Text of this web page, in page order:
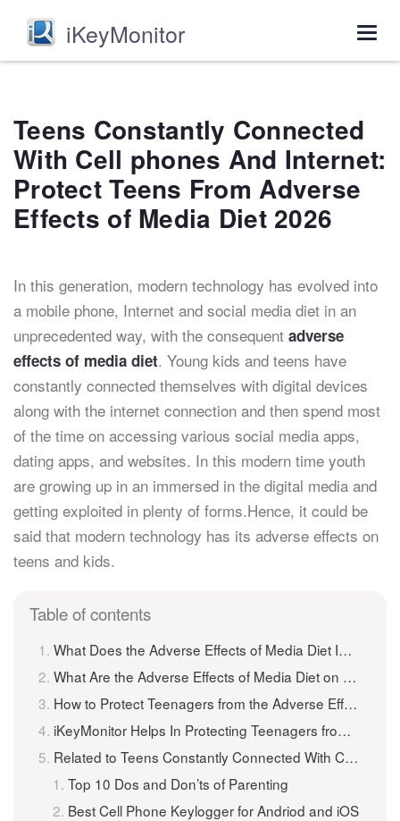
iKeyMonitor
Teens Constantly Connected
With Cell phones And Internet:
Protect Teens From Adverse
Effects of Media Diet 2026
In this generation, modern technology has evolved into
a mobile phone, Internet and social media diet in an
unprecedented way, with the consequent adverse
effects of media diet. Young kids and teens have
constantly connected themselves with digital devices
along with the internet connection and then spend most
of the time on accessing various social media apps,
dating apps, and websites. In this modern time youth
are growing up in an immersed in the digital media and
getting exploited in plenty of forms.Hence, it could be
said that modern technology has its adverse effects on
teens and kids.
Table of contents
What Does the Adverse Effects of Media Diet Imply?
What Are the Adverse Effects of Media Diet on Teenagers?
How to Protect Teenagers from the Adverse Effects of Media Diet?
iKeyMonitor Helps In Protecting Teenagers from the Adverse Effects of Media Diet
Related to Teens Constantly Connected With Cell phones And Internet: Protect Teens From Adverse Effects of Media Diet
Top 10 Dos and Don’ts of Parenting
Best Cell Phone Keylogger for Andriod and iOS